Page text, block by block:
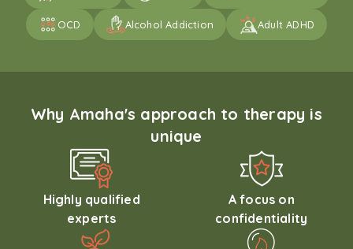
OCD Alcohol Addiction Adult ADHD
Why Amaha's approach to therapy is
unique
Highly qualified
experts
A focus on
confidentiality